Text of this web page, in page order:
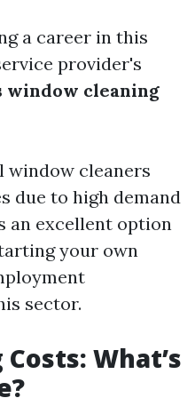
a career in this
provider's
window cleaning
window cleaners
due to high demand
an excellent option
your own
sector.
What’s